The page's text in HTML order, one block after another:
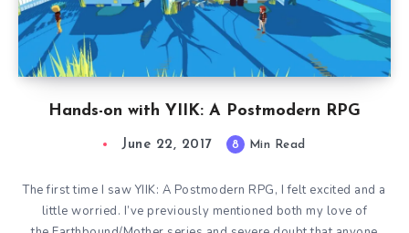
Hands-on with YIIK: A Postmodern RPG
June 22, 2017 8 Min Read
The first time I saw YIIK: A Postmodern RPG, I felt excited and a
little worried. I’ve previously mentioned both my love of